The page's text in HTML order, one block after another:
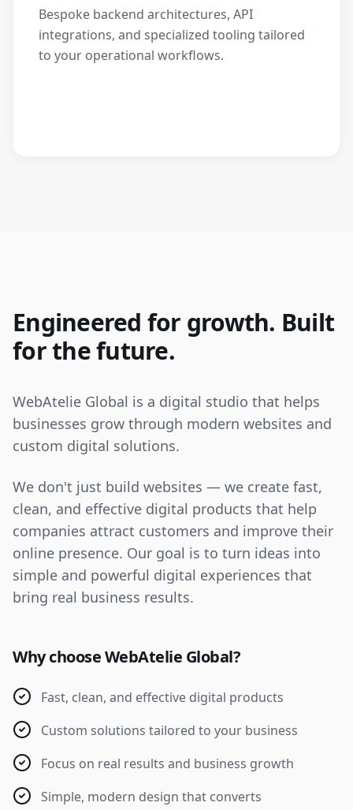
Bespoke backend architectures, API
integrations, and specialized tooling tailored
to your operational workflows.
Engineered for growth. Built
for the future.
WebAtelie Global is a digital studio that helps
businesses grow through modern websites and
custom digital solutions.
We don't just build websites — we create fast,
clean, and effective digital products that help
companies attract customers and improve their
online presence. Our goal is to turn ideas into
simple and powerful digital experiences that
bring real business results.
Why choose WebAtelie Global?
Fast, clean, and effective digital products
Custom solutions tailored to your business
Focus on real results and business growth
Simple, modern design that converts